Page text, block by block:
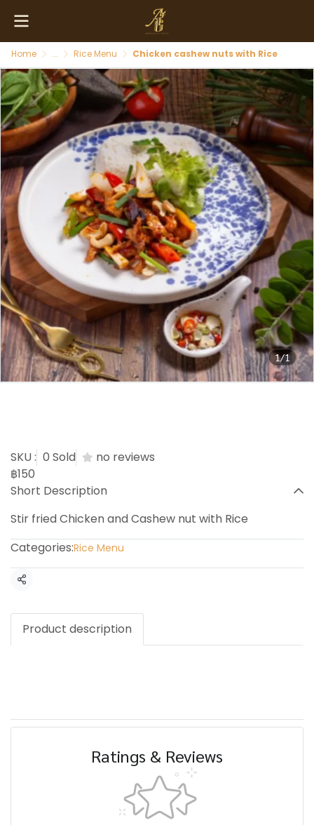
Home ... Rice Menu Chicken cashew nuts with Rice
1/1
SKU : 0 Sold
no reviews
฿150
Short Description
Stir fried Chicken and Cashew nut with Rice
Categories:Rice Menu
Share
Product description
Ratings & Reviews